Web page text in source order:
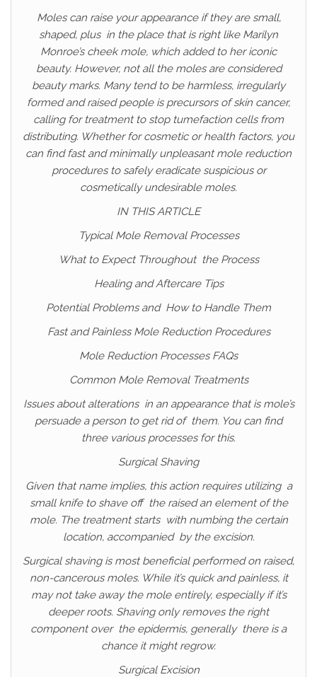
Moles can raise your appearance if they are small,
shaped, plus in the place that is right like Marilyn
Monroe’s cheek mole, which added to her iconic
beauty. However, not all the moles are considered
beauty marks. Many tend to be harmless, irregularly
formed and raised people is precursors of skin cancer,
calling for treatment to stop tumefaction cells from
distributing. Whether for cosmetic or health factors, you
can find fast and minimally unpleasant mole reduction
procedures to safely eradicate suspicious or
cosmetically undesirable moles.
IN THIS ARTICLE
Typical Mole Removal Processes
What to Expect Throughout the Process
Healing and Aftercare Tips
Potential Problems and How to Handle Them
Fast and Painless Mole Reduction Procedures
Mole Reduction Processes FAQs
Common Mole Removal Treatments
Issues about alterations in an appearance that is mole’s
persuade a person to get rid of them. You can find
three various processes for this.
Surgical Shaving
Given that name implies, this action requires utilizing a
small knife to shave off the raised an element of the
mole. The treatment starts with numbing the certain
location, accompanied by the excision.
Surgical shaving is most beneficial performed on raised,
non-cancerous moles. While it’s quick and painless, it
may not take away the mole entirely, especially if it’s
deeper roots. Shaving only removes the right
component over the epidermis, generally there is a
chance it might regrow.
Surgical Excision